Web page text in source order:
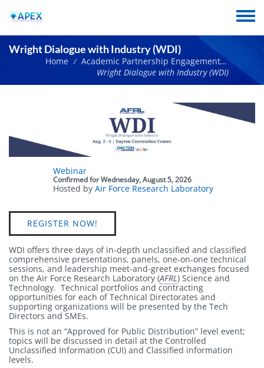
main
content
Toggle
Wright Dialogue with Industry (WDI)
Home /
Academic Partnership Engagement Experiment Network Events
Wright Dialogue with Industry (WDI)
Webinar
Confirmedfor Wednesday, August 5, 2026
Hosted by Air Force Research Laboratory
Link
REGISTER NOW!
WDI offers three days of in-depth unclassified and classified
comprehensive presentations, panels, one-on-one technical
sessions, and leadership meet-and-greet exchanges focused
on the Air Force Research Laboratory (AFRL) Science and
Technology. Technical portfolios and contracting
opportunities for each of Technical Directorates and
supporting organizations will be presented by the Tech
Directors and SMEs.
This is not an “Approved for Public Distribution” level event;
topics will be discussed in detail at the Controlled
Unclassified Information (CUI) and Classified information
levels.